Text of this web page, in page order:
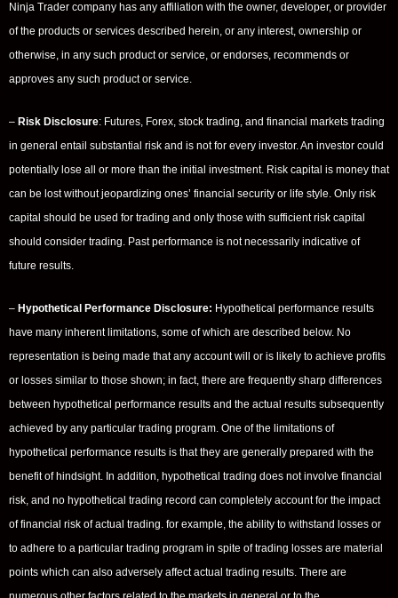
Ninja Trader company has any affiliation with the owner, developer, or provider
of the products or services described herein, or any interest, ownership or
otherwise, in any such product or service, or endorses, recommends or
approves any such product or service.
– Risk Disclosure: Futures, Forex, stock trading, and financial markets trading
in general entail substantial risk and is not for every investor. An investor could
potentially lose all or more than the initial investment. Risk capital is money that
can be lost without jeopardizing ones’ financial security or life style. Only risk
capital should be used for trading and only those with sufficient risk capital
should consider trading. Past performance is not necessarily indicative of
future results.
– Hypothetical Performance Disclosure: Hypothetical performance results
have many inherent limitations, some of which are described below. No
representation is being made that any account will or is likely to achieve profits
or losses similar to those shown; in fact, there are frequently sharp differences
between hypothetical performance results and the actual results subsequently
achieved by any particular trading program. One of the limitations of
hypothetical performance results is that they are generally prepared with the
benefit of hindsight. In addition, hypothetical trading does not involve financial
risk, and no hypothetical trading record can completely account for the impact
of financial risk of actual trading. for example, the ability to withstand losses or
to adhere to a particular trading program in spite of trading losses are material
points which can also adversely affect actual trading results. There are